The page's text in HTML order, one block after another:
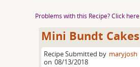
Problems with this Recipe? Click here
Mini Bundt Cakes
Recipe Submitted by maryjosh
on 08/13/2018